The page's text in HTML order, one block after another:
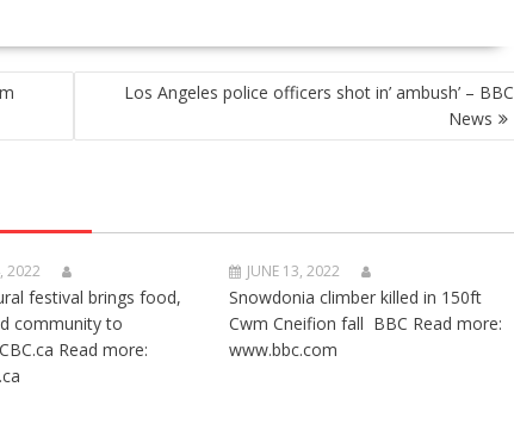
Los Angeles police officers shot in’ ambush’ – BBC
News
2022
festival brings food,
community to
Read more:
JUNE 13, 2022
Snowdonia climber killed in 150ft
Cwm Cneifion fall BBC Read more:
www.bbc.com